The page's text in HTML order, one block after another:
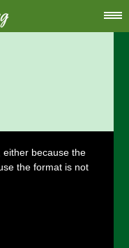
because the
the format is not